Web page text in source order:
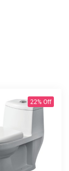
22% Off